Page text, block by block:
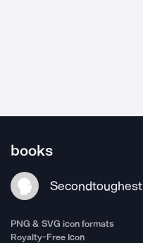
books
Secondtoughest
PNG & SVG icon formats
Royalty-Free Icon